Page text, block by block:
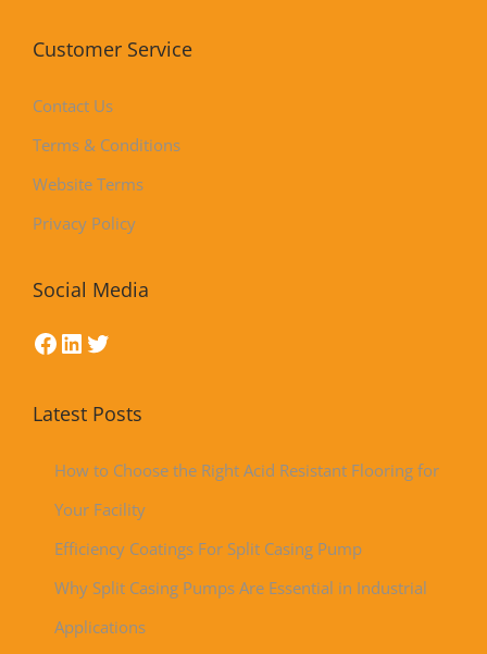
Customer Service
Contact Us
Terms & Conditions
Website Terms
Privacy Policy
Social Media
Latest Posts
How to Choose the Right Acid Resistant Flooring for
Your Facility
Efficiency Coatings For Split Casing Pump
Why Split Casing Pumps Are Essential in Industrial
Applications